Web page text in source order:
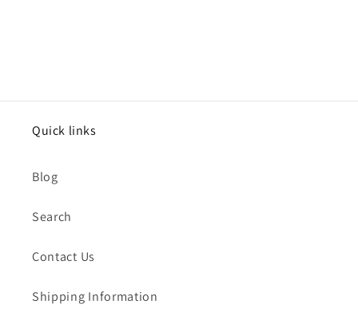
Quick links
Blog
Search
Contact Us
Shipping Information